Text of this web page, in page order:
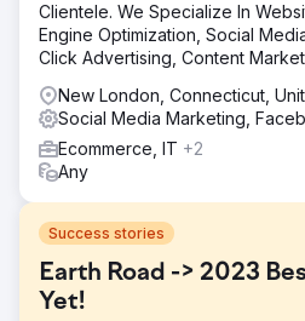
Clientele. We Specialize In
Engine Optimization, Social
Click Advertising, Content
New London, Connecticut,
Social Media Marketing,
Ecommerce, IT +2
Any
Success stories
Earth Road -> 2023
Yet!